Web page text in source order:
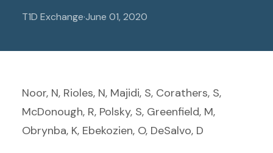
T1D Exchange·June 01, 2020
Noor, N, Rioles, N, Majidi, S, Corathers, S,
McDonough, R, Polsky, S, Greenfield, M,
Obrynba, K, Ebekozien, O, DeSalvo, D